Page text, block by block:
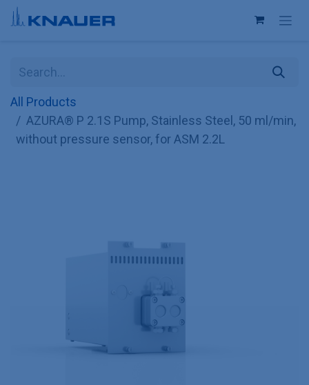
Skip to Content
All Products
AZURA® P 2.1S Pump, Stainless Steel, 50 ml/min,
without pressure sensor, for ASM 2.2L